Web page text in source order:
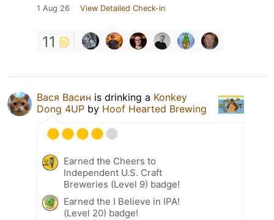
1 Aug 26 View Detailed Check-in
11
Вася Васин is drinking a Konkey
Dong 4UP by Hoof Hearted Brewing
Earned the Cheers to
Independent U.S. Craft
Breweries (Level 9) badge!
Earned the I Believe in IPA!
(Level 20) badge!